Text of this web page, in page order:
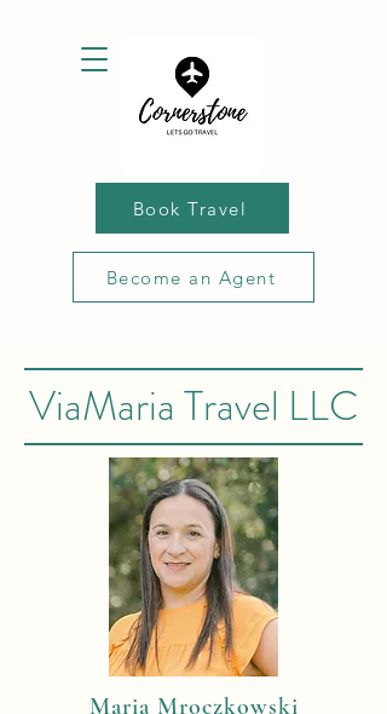
Book Travel
Become an Agent
ViaMaria Travel LLC
Maria Mroczkowski